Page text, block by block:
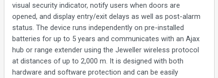
visual security indicator, notify users when doors are
opened, and display entry/exit delays as well as post-alarm
status. The device runs independently on pre-installed
batteries for up to 5 years and communicates with an Ajax
hub or range extender using the Jeweller wireless protocol
at distances of up to 2,000 m. It is designed with both
hardware and software protection and can be easily